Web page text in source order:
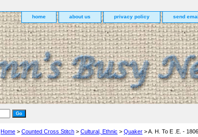
home about us privacy policy send
Home > Counted Cross Stitch > Cultural, Ethnic > Quaker > A. H. To E .E. -